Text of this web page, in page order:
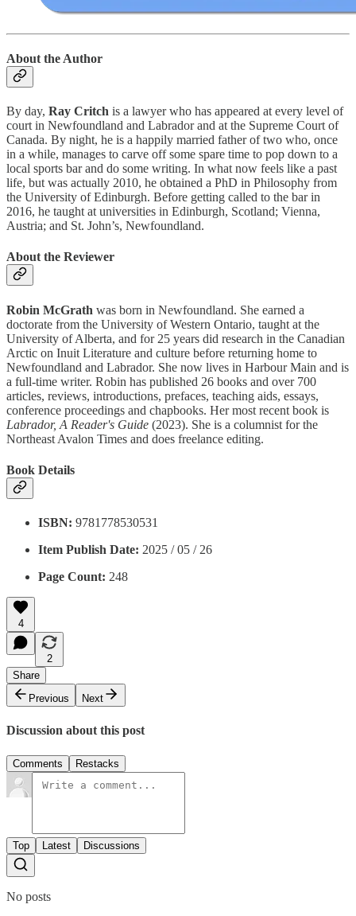
About the Author
By day, Ray Critch is a lawyer who has appeared at every level of
court in Newfoundland and Labrador and at the Supreme Court of
Canada. By night, he is a happily married father of two who, once
in a while, manages to carve off some spare time to pop down to a
local sports bar and do some writing. In what now feels like a past
life, but was actually 2010, he obtained a PhD in Philosophy from
the University of Edinburgh. Before getting called to the bar in
2016, he taught at universities in Edinburgh, Scotland; Vienna,
Austria; and St. John’s, Newfoundland.
About the Reviewer
Robin McGrath was born in Newfoundland. She earned a
doctorate from the University of Western Ontario, taught at the
University of Alberta, and for 25 years did research in the Canadian
Arctic on Inuit Literature and culture before returning home to
Newfoundland and Labrador. She now lives in Harbour Main and is
a full-time writer. Robin has published 26 books and over 700
articles, reviews, introductions, prefaces, teaching aids, essays,
conference proceedings and chapbooks. Her most recent book is
Labrador, A Reader's Guide (2023). She is a columnist for the
Northeast Avalon Times and does freelance editing.
Book Details
ISBN: 9781778530531
Item Publish Date: 2025 / 05 / 26
Page Count: 248
4
2
Share
Previous
Next
Discussion about this post
Comments Restacks
Top Latest Discussions
No posts